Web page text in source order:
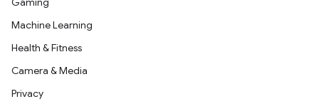
Machine Learning
Health & Fitness
Camera & Media
Privacy